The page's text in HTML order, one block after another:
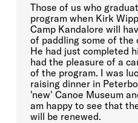
Those of us who
program when Kirk
Camp Kandalore will
of paddling some of the
He had just completed
had the pleasure of a
of the program. I was
raising dinner in
'new' Canoe Museum
am happy to see that
will be renewed.